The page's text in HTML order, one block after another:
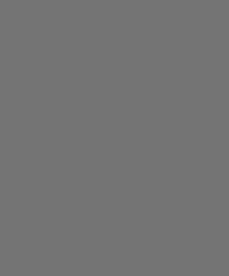
- Simulation Deployment Agentic
|
Engineer
|